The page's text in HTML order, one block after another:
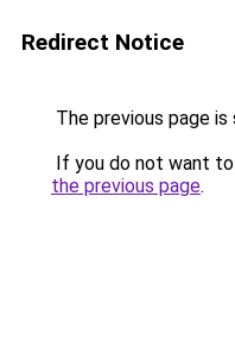
Redirect Notice
The previous page
If you do not want
the previous page.